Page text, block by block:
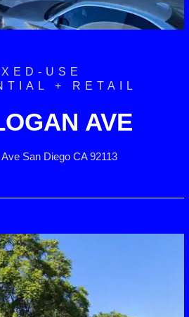
USE
+ RETAIL
AVE
San Diego CA 92113